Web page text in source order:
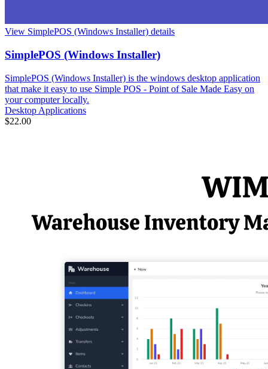
View SimplePOS (Windows Installer) details
SimplePOS (Windows Installer)
SimplePOS (Windows Installer) is the windows desktop application
that make it easy to use Simple POS - Point of Sale Made Easy on
your computer locally.
Desktop Applications
$22.00